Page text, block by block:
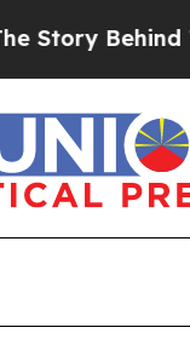
Behind